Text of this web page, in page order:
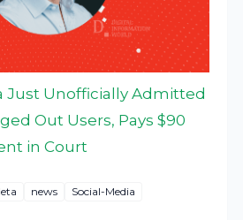
Just Unofficially Admitted
Out Users, Pays $90
in Court
news
Social-Media